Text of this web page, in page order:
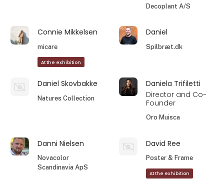
Decoplant A/S
Connie Mikkelsen
micare
At the exhibition
Daniel
Spilbræt.dk
Daniel Skovbakke
Natures Collection
Daniela Trifiletti
Director and Co-
Founder
Oro Muisca
Danni Nielsen
Novacolor
Scandinavia ApS
David Ree
Poster & Frame
At the exhibition